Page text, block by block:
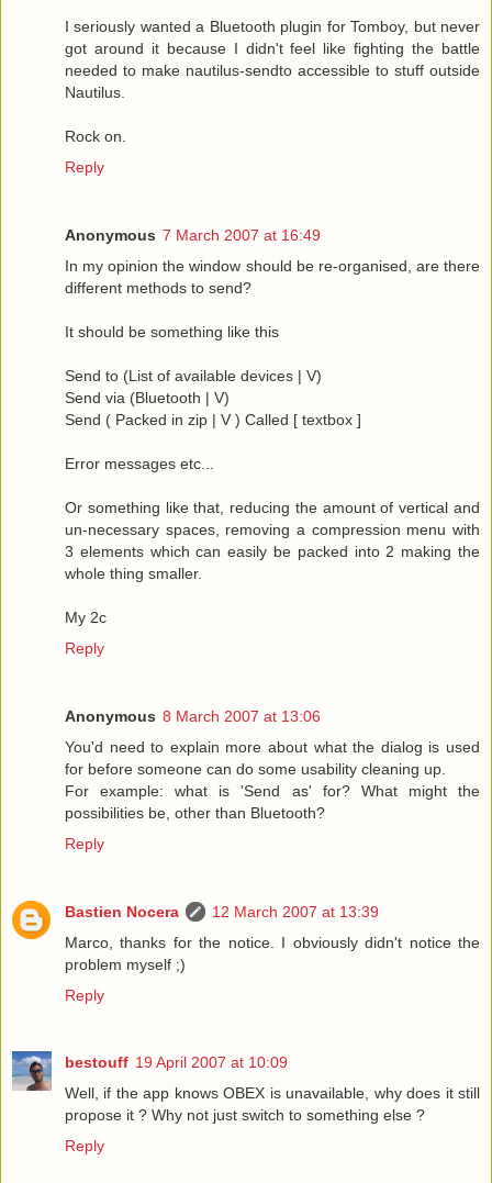
I seriously wanted a Bluetooth plugin for Tomboy, but never
got around it because I didn't feel like fighting the battle
needed to make nautilus-sendto accessible to stuff outside
Nautilus.
Rock on.
Reply
Anonymous 7 March 2007 at 16:49
In my opinion the window should be re-organised, are there
different methods to send?
It should be something like this
Send to (List of available devices | V)
Send via (Bluetooth | V)
Send ( Packed in zip | V ) Called [ textbox ]
Error messages etc...
Or something like that, reducing the amount of vertical and
un-necessary spaces, removing a compression menu with
3 elements which can easily be packed into 2 making the
whole thing smaller.
My 2c
Reply
Anonymous 8 March 2007 at 13:06
You'd need to explain more about what the dialog is used
for before someone can do some usability cleaning up.
For example: what is 'Send as' for? What might the
possibilities be, other than Bluetooth?
Reply
Bastien Nocera
12 March 2007 at 13:39
Marco, thanks for the notice. I obviously didn't notice the
problem myself ;)
Reply
bestouff 19 April 2007 at 10:09
Well, if the app knows OBEX is unavailable, why does it still
propose it ? Why not just switch to something else ?
Reply